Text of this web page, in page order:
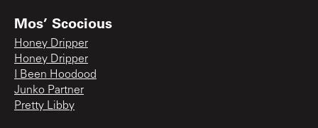
Mos’ Scocious
Honey Dripper
Honey Dripper
I Been Hoodood
Junko Partner
Pretty Libby